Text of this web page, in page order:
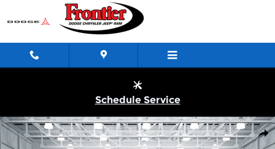
Skip to main content
Schedule Service
Used 2025 Nissan Kicks SR Front-Wheel Drive Photo 1 of 20